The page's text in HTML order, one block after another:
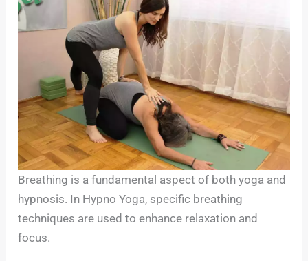
Breathing is a fundamental aspect of both yoga and
hypnosis. In Hypno Yoga, specific breathing
techniques are used to enhance relaxation and
focus.